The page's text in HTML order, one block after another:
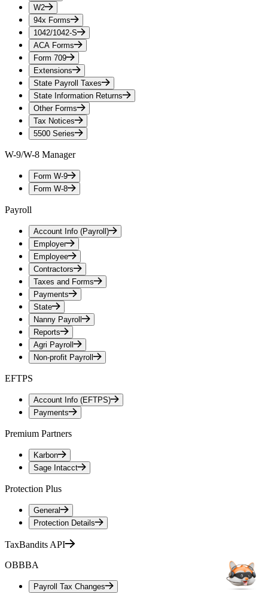
W2
94x Forms
1042/1042-S
ACA Forms
Form 709
Extensions
State Payroll Taxes
State Information Returns
Other Forms
Tax Notices
5500 Series
W-9/W-8 Manager
Form W-9
Form W-8
Payroll
Account Info (Payroll)
Employer
Employee
Contractors
Taxes and Forms
Payments
State
Nanny Payroll
Reports
Agri Payroll
Non-profit Payroll
EFTPS
Account Info (EFTPS)
Payments
Premium Partners
Karbon
Sage Intacct
Protection Plus
General
Protection Details
TaxBandits API
OBBBA
Payroll Tax Changes